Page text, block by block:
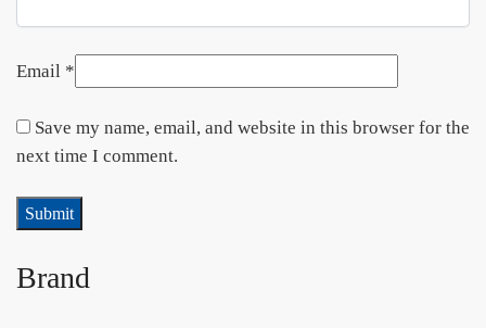
Email *
Save my name, email, and website in this browser for the
next time I comment.
Brand